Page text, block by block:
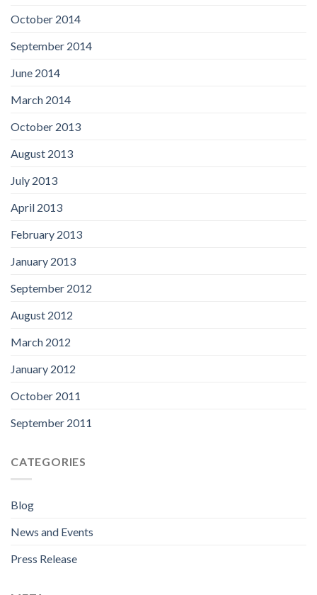
October 2014
September 2014
June 2014
March 2014
October 2013
August 2013
July 2013
April 2013
February 2013
January 2013
September 2012
August 2012
March 2012
January 2012
October 2011
September 2011
CATEGORIES
Blog
News and Events
Press Release